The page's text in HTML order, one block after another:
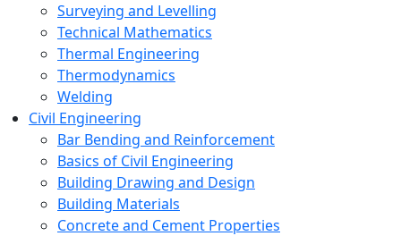
Surveying and Levelling
Technical Mathematics
Thermal Engineering
Thermodynamics
Welding
Civil Engineering
Bar Bending and Reinforcement
Basics of Civil Engineering
Building Drawing and Design
Building Materials
Concrete and Cement Properties